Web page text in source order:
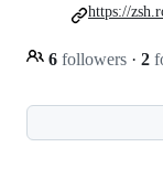
6 followers · 2
https://